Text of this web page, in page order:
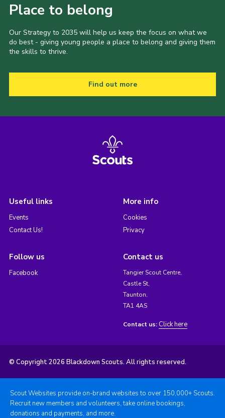
Place to belong
Our Strategy to 2035 will help us keep the focus on what we
do best - giving young people a place to belong and giving them
the skills to thrive.
Find out more
Useful links
Events
Contact Us!
More info
Cookies
Privacy
Follow us
Facebook
Contact us
Tangier Scout Centre,
Castle St,
Taunton,
TA1 4AS
Contact us: Click here
© Copyright 2026 Blackdown Scouts. All rights reserved.
Scout Websites provide on-brand websites to over 150,000+ Scouts.
Recruit new members and volunteers, take online bookings,
donations and payments, and more.